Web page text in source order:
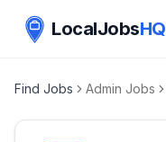
LocalJobsHQ
Find Jobs Admin Jobs